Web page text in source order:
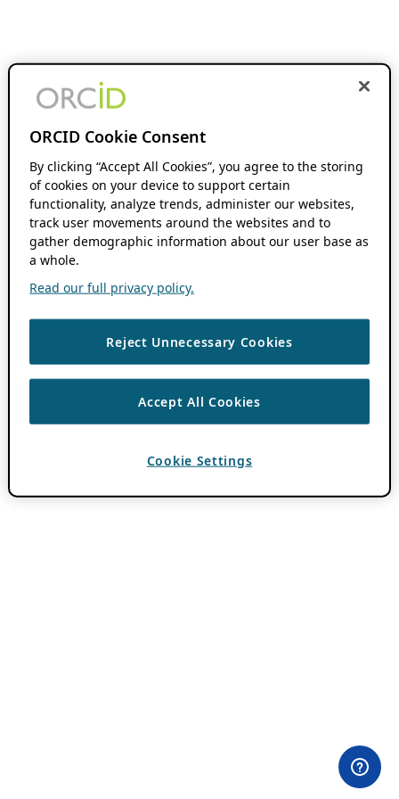
ORCID Cookie Consent
By clicking “Accept All Cookies”, you agree to the storing
of cookies on your device to support certain
functionality, analyze trends, administer our websites,
track user movements around the websites and to
gather demographic information about our user base as
a whole.
Read our full privacy policy.
Reject Unnecessary Cookies
Accept All Cookies
Cookie Settings